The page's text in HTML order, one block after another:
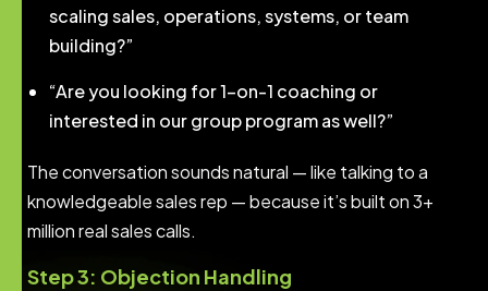
scaling sales, operations, systems, or team
building?”
“Are you looking for 1-on-1 coaching or
interested in our group program as well?”
The conversation sounds natural — like talking to a
knowledgeable sales rep — because it’s built on 3+
million real sales calls.
Step 3: Objection Handling